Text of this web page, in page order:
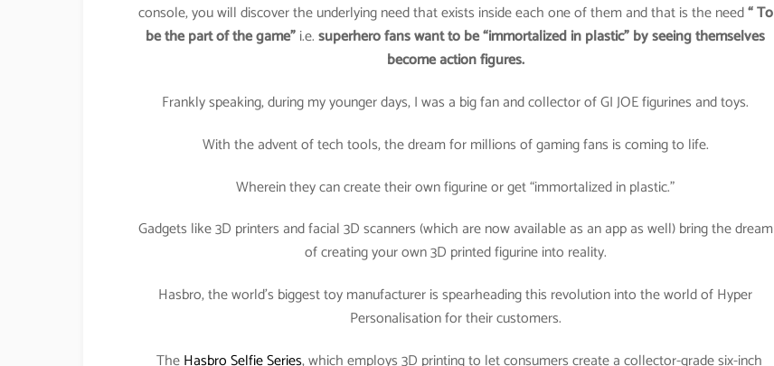
console, you will discover the underlying need that exists inside each one of them and that is the need“ To
be the part of the game”i.e.superhero fans want to be “immortalized in plastic” by seeing themselves
become action figures.
Frankly speaking, during my younger days, I was a big fan and collector of GI JOE figurines and toys.
With the advent of tech tools, the dream for millions of gaming fans is coming to life.
Wherein they can create their own figurine or get “immortalized in plastic.”
Gadgets like 3D printers and facial 3D scanners (which are now available as an app as well) bring the dream
of creating your own 3D printed figurine into reality.
Hasbro, the world’s biggest toy manufacturer is spearheading this revolution into the world of Hyper
Personalisation for their customers.
TheHasbro Selfie Series, which employs 3D printing to let consumers create a collector-grade six-inch